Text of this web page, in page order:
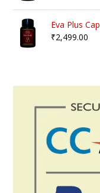
Eva Plus
₹2,499.00